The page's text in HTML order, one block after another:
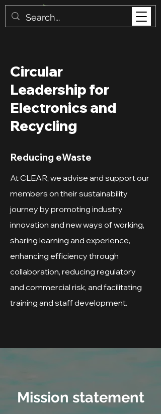
Circular
Leadership for
Electronics and
Recycling
Reducing eWaste
At CLEAR, we advise and support our
members on their sustainability
journey by promoting industry
innovation and new ways of working,
sharing learning and experience,
enhancing efficiency through
collaboration, reducing regulatory
and commercial risk, and facilitating
training and staff development.
Mission statement